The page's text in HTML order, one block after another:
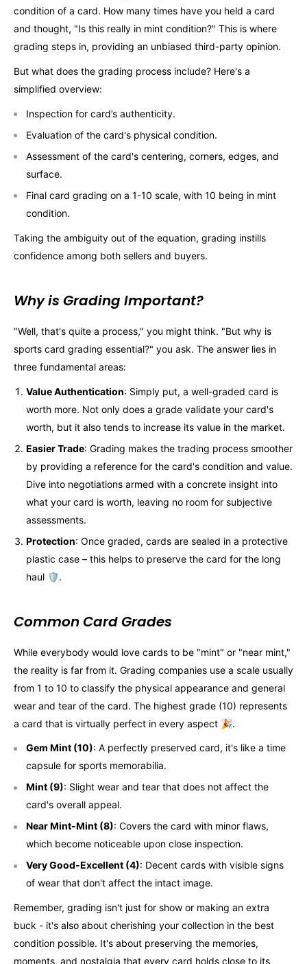
condition of a card. How many times have you held a card
and thought, "Is this really in mint condition?" This is where
grading steps in, providing an unbiased third-party opinion.
But what does the grading process include? Here's a
simplified overview:
Inspection for card’s authenticity.
Evaluation of the card's physical condition.
Assessment of the card's centering, corners, edges, and
surface.
Final card grading on a 1-10 scale, with 10 being in mint
condition.
Taking the ambiguity out of the equation, grading instills
confidence among both sellers and buyers.
Why is Grading Important?
"Well, that's quite a process," you might think. "But why is
sports card grading essential?" you ask. The answer lies in
three fundamental areas:
Value Authentication: Simply put, a well-graded card is
worth more. Not only does a grade validate your card's
worth, but it also tends to increase its value in the market.
Easier Trade: Grading makes the trading process smoother
by providing a reference for the card's condition and value.
Dive into negotiations armed with a concrete insight into
what your card is worth, leaving no room for subjective
assessments.
Protection: Once graded, cards are sealed in a protective
plastic case – this helps to preserve the card for the long
haul 🛡️.
Common Card Grades
While everybody would love cards to be "mint" or "near mint,"
the reality is far from it. Grading companies use a scale usually
from 1 to 10 to classify the physical appearance and general
wear and tear of the card. The highest grade (10) represents
a card that is virtually perfect in every aspect 🎉.
Gem Mint (10): A perfectly preserved card, it's like a time
capsule for sports memorabilia.
Mint (9): Slight wear and tear that does not affect the
card's overall appeal.
Near Mint-Mint (8): Covers the card with minor flaws,
which become noticeable upon close inspection.
Very Good-Excellent (4): Decent cards with visible signs
of wear that don't affect the intact image.
Remember, grading isn't just for show or making an extra
buck - it's also about cherishing your collection in the best
condition possible. It's about preserving the memories,
moments, and nostalgia that every card holds close to its